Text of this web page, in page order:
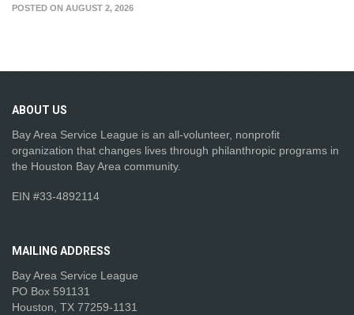
POSTED ON AUGUST 2, 2026
ABOUT US
Bay Area Service League is an all-volunteer, nonprofit
organization that changes lives through philanthropic programs in
the Houston Bay Area community.
EIN #33-4892114
MAILING ADDRESS
Bay Area Service League
PO Box 591131
Houston, TX 77259-1131